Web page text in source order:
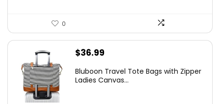
0
$36.99
Bluboon Travel Tote Bags with Zipper
Ladies Canvas...